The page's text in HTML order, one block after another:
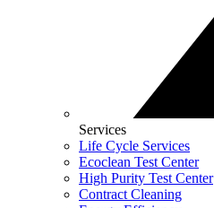
Services
Life Cycle Services
Ecoclean Test Center
High Purity Test Center
Contract Cleaning